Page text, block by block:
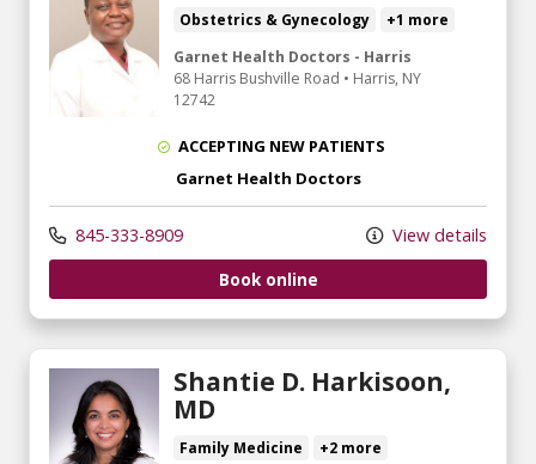
Obstetrics & Gynecology
+1 more
Garnet Health Doctors - Harris
68 Harris Bushville Road • Harris, NY
12742
ACCEPTING NEW PATIENTS
Garnet Health Doctors
845-333-8909
View details
Book online
Shantie D. Harkisoon,
MD
Family Medicine
+2 more